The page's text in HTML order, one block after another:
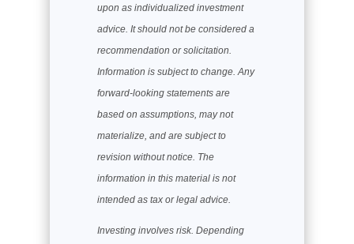
upon as individualized investment
advice. It should not be considered a
recommendation or solicitation.
Information is subject to change. Any
forward-looking statements are
based on assumptions, may not
materialize, and are subject to
revision without notice. The
information in this material is not
intended as tax or legal advice.
Investing involves risk. Depending